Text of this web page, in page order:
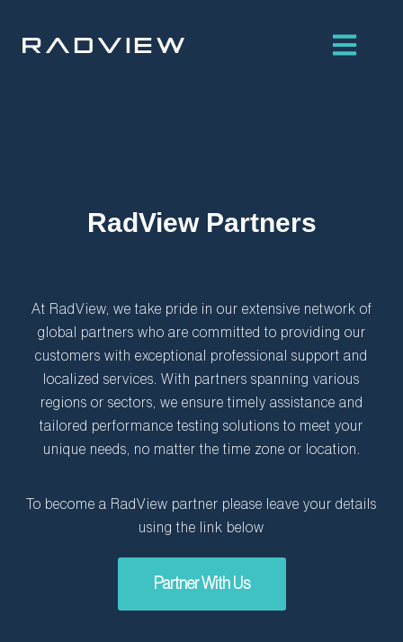
RadView Partners
At RadView, we take pride in our extensive network of
global partners who are committed to providing our
customers with exceptional professional support and
localized services. With partners spanning various
regions or sectors, we ensure timely assistance and
tailored performance testing solutions to meet your
unique needs, no matter the time zone or location.
To become a RadView partner please leave your details
using the link below
Partner With Us